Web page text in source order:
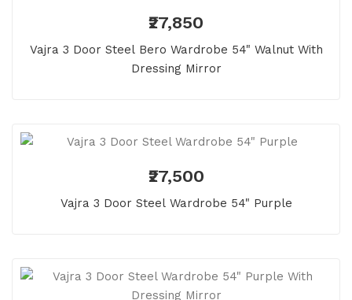
₹27,850
Vajra 3 Door Steel Bero Wardrobe 54" Walnut With
Dressing Mirror
₹27,500
Vajra 3 Door Steel Wardrobe 54" Purple